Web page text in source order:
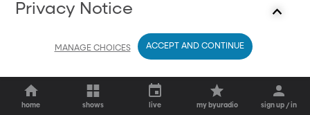
home shows live my byuradio sign up / in
Privacy Notice
MANAGE CHOICES ACCEPT AND CONTINUE